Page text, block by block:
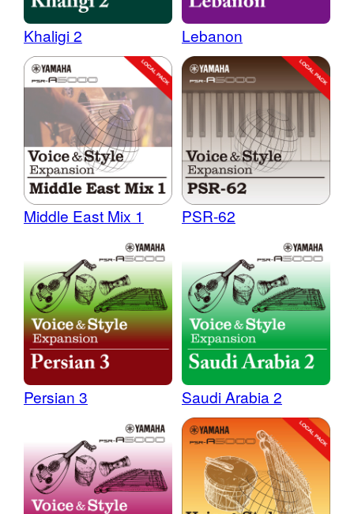
Khaligi 2 Lebanon
Middle East Mix 1 PSR-62
Persian 3 Saudi Arabia 2